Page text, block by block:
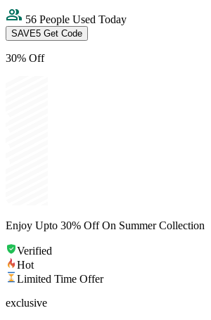
56 People Used Today
SAVE5 Get Code
30% Off
Enjoy Upto 30% Off On Summer Collection
Verified
Hot
Limited Time Offer
exclusive